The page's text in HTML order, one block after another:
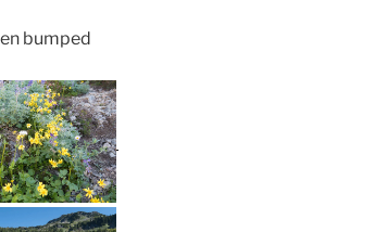
bumped